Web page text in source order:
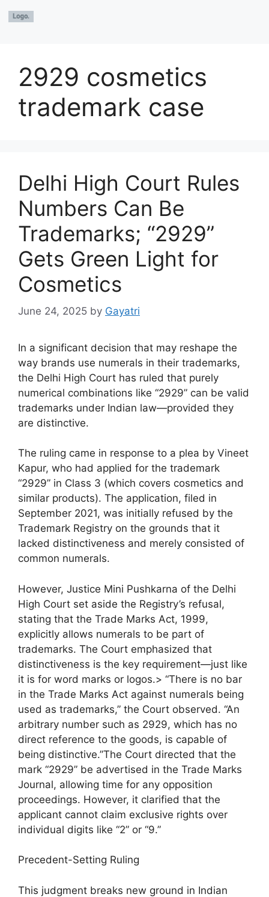
2929 cosmetics
trademark case
Delhi High Court Rules
Numbers Can Be
Trademarks; “2929”
Gets Green Light for
Cosmetics
June 24, 2025 by Gayatri
In a significant decision that may reshape the
way brands use numerals in their trademarks,
the Delhi High Court has ruled that purely
numerical combinations like “2929” can be valid
trademarks under Indian law—provided they
are distinctive.
The ruling came in response to a plea by Vineet
Kapur, who had applied for the trademark
“2929” in Class 3 (which covers cosmetics and
similar products). The application, filed in
September 2021, was initially refused by the
Trademark Registry on the grounds that it
lacked distinctiveness and merely consisted of
common numerals.
However, Justice Mini Pushkarna of the Delhi
High Court set aside the Registry’s refusal,
stating that the Trade Marks Act, 1999,
explicitly allows numerals to be part of
trademarks. The Court emphasized that
distinctiveness is the key requirement—just like
it is for word marks or logos.> “There is no bar
in the Trade Marks Act against numerals being
used as trademarks,” the Court observed. “An
arbitrary number such as 2929, which has no
direct reference to the goods, is capable of
being distinctive.”The Court directed that the
mark “2929” be advertised in the Trade Marks
Journal, allowing time for any opposition
proceedings. However, it clarified that the
applicant cannot claim exclusive rights over
individual digits like “2” or “9.”
Precedent-Setting Ruling
This judgment breaks new ground in Indian